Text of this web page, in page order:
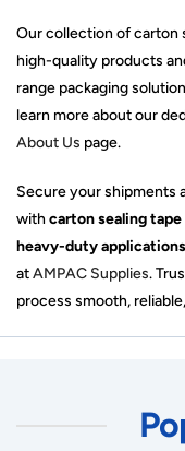
Our collection of carton
high-quality products
range packaging
learn more about our
About Us page.
Secure your shipments
withcarton sealing
heavy-duty applications
atAMPAC Supplies.
process smooth,